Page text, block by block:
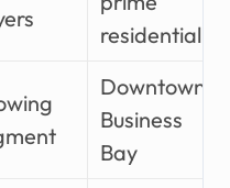
residential
Downtown,
Business
Bay